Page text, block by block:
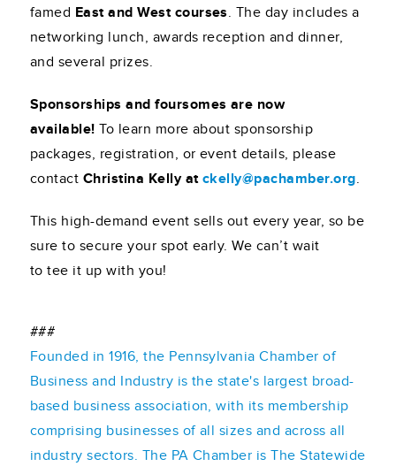
famed East and West courses. The day includes a
networking lunch, awards reception and dinner,
and several prizes.
Sponsorships and foursomes are now
available!To learn more about sponsorship
packages, registration, or event details, please
contact Christina Kelly at ckelly@pachamber.org.
This high-demand event sells out every year, so be
sure to secure your spot early. We can’t wait
to tee it up with you!
###
Founded in 1916, the Pennsylvania Chamber of
Business and Industry is the state's largest broad-
based business association, with its membership
comprising businesses of all sizes and across all
industry sectors. The PA Chamber is The Statewide